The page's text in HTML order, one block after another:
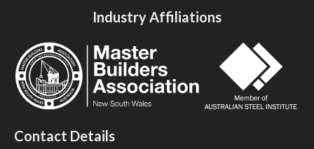
Industry Affiliations
Contact Details